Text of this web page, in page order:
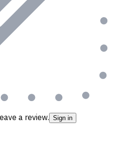
a review. Sign in